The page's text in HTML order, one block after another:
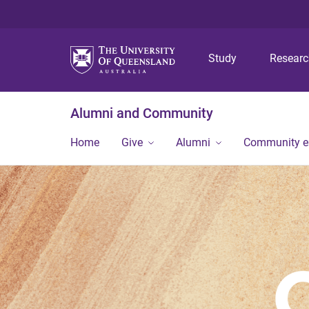
Study
Alumni and Community
Home Give Alumni Community